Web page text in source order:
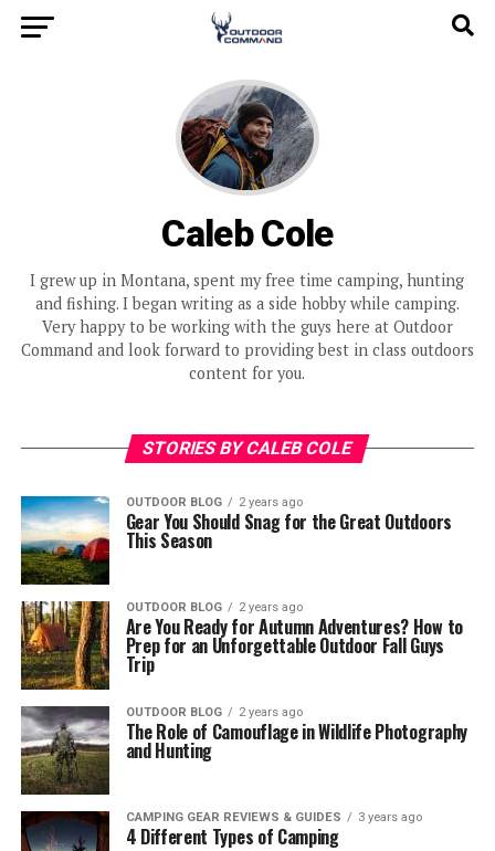
Caleb Cole
I grew up in Montana, spent my free time camping, hunting
and fishing. I began writing as a side hobby while camping.
Very happy to be working with the guys here at Outdoor
Command and look forward to providing best in class outdoors
content for you.
STORIES BY CALEB COLE
OUTDOOR BLOG 2 years ago
Gear You Should Snag for the Great Outdoors
This Season
OUTDOOR BLOG 2 years ago
Are You Ready for Autumn Adventures? How to
Prep for an Unforgettable Outdoor Fall Guys
Trip
OUTDOOR BLOG 2 years ago
The Role of Camouflage in Wildlife Photography
and Hunting
CAMPING GEAR REVIEWS & GUIDES 3 years ago
4 Different Types of Camping